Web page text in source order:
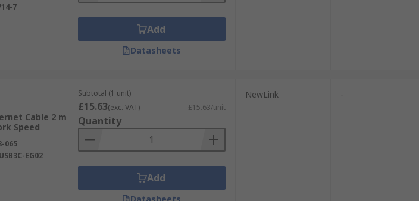
7
Add
Datasheets
Cable 2 m
Speed
065
EG02
Subtotal (1 unit)
£15.63(exc. VAT) £15.63/unit
Quantity
Add
NewLink -